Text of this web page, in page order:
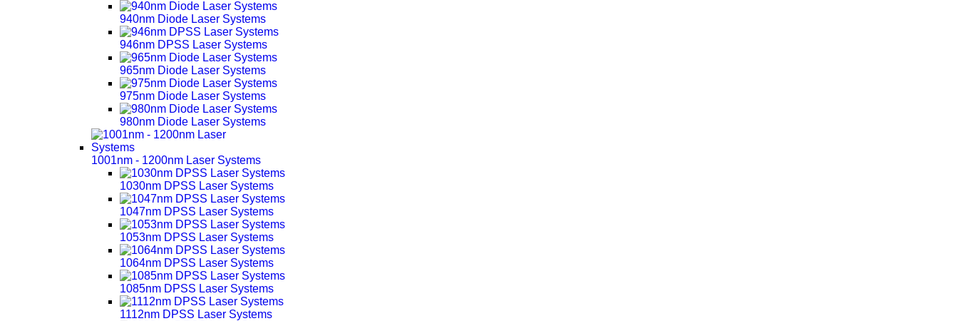
940nm Diode Laser Systems
946nm DPSS Laser Systems
965nm Diode Laser Systems
975nm Diode Laser Systems
980nm Diode Laser Systems
1001nm - 1200nm Laser Systems
1030nm DPSS Laser Systems
1047nm DPSS Laser Systems
1053nm DPSS Laser Systems
1064nm DPSS Laser Systems
1085nm DPSS Laser Systems
1112nm DPSS Laser Systems